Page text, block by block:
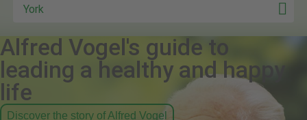
York
Alfred Vogel's guide to
leading a healthy and happy
life
Discover the story of Alfred Vogel